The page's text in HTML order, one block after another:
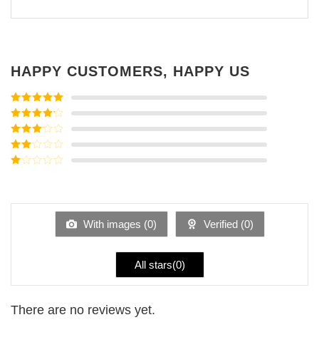
HAPPY CUSTOMERS, HAPPY US
Rated5out
of 5
Rated4
out of 5
Rated3
out of
5
Rated
of
With images (0) Verified (0)
All stars(0)
There are no reviews yet.